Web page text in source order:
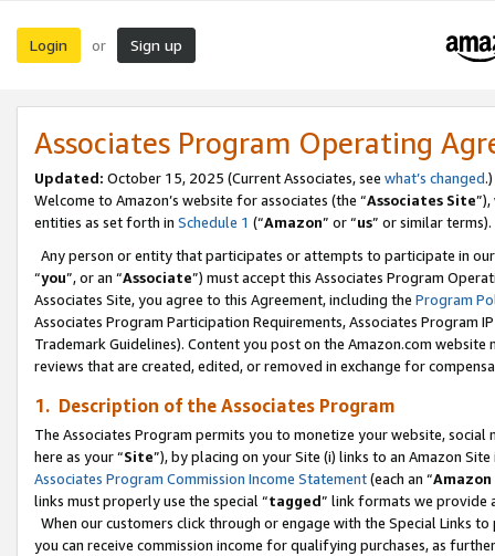
Login or Sign up
Associates Program Operating
Updated: October 15, 2025 (Current Associates, see what’s changed.)
Welcome to Amazon’s website for associates (the “Associates Site
entities as set forth in Schedule 1 (“Amazon” or “us” or similar terms).
Any person or entity that participates or attempts to participate in
“you”, or an “Associate”) must accept this Associates Program
Associates Site, you agree to this Agreement, including the Program
Associates Program Participation Requirements, Associates Program
Trademark Guidelines). Content you post on the Amazon.com
reviews that are created, edited, or removed in exchange for
1. Description of the Associates Program
The Associates Program permits you to monetize your website,
here as your “Site”), by placing on your Site (i) links to an Amazon
Associates Program Commission Income Statement(each an “
links must properly use the special “tagged” link formats we provide
When our customers click through or engage with the Special Links
you can receive commission income for qualifying purchases, as